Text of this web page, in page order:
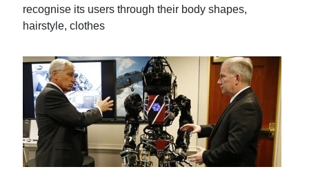
recognise its users through their body shapes,
hairstyle, clothes